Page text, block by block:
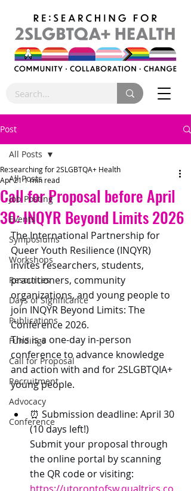
Post
All Posts
Job Posting
Events
Symposiums
Workshops
Resources
Days of Significance
Publications
Fundings
Call for Proposal
Recruitment
Advocacy
Conference
All Posts
Call for Proposal before April
30: INQYR Beyond Limits 2026
Re:searching for 2SLGBTQA+ Health
Apr 21 1 min read
The International Partnership for
Queer Youth Resilience (INQYR)
invites researchers, students,
practitioners, community
organizations, and young people to
join INQYR Beyond Limits: The
Conference 2026.
This is a one-day in-person
conference to advance knowledge
and action with and for 2SLGBTQIA+
young people.
⏰ Submission deadline: April 30
(10 days left!)
Submit your proposal through
the online portal by scanning
the QR code or visiting: